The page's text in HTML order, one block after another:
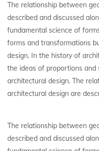
The relationship between
described and discussed
fundamental science of
forms and transformations
design. In the history of
the ideas of proportions
architectural design. The
architectural design are
The relationship between
described and discussed